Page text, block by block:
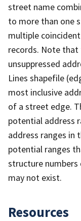
street name
to more than one
multiple
records. Note that
unsuppressed
Lines shapefile
most inclusive
of a street edge.
potential address
address ranges in
potential ranges
structure
may not exist.
Resources